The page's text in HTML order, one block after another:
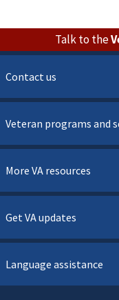
Talk to the
Contact us
Veteran programs and
More VA resources
Get VA updates
Language assistance